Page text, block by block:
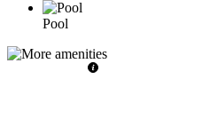
Pool